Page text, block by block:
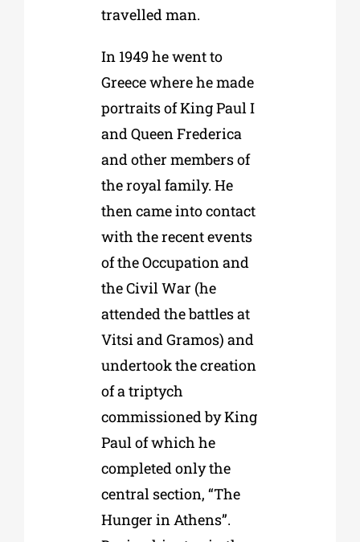
travelled man.
In 1949 he went to
Greece where he made
portraits of King Paul I
and Queen Frederica
and other members of
the royal family. He
then came into contact
with the recent events
of the Occupation and
the Civil War (he
attended the battles at
Vitsi and Gramos) and
undertook the creation
of a triptych
commissioned by King
Paul of which he
completed only the
central section, “The
Hunger in Athens”.